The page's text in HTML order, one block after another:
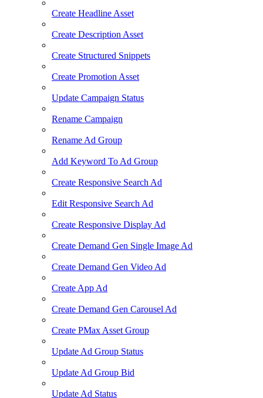
Create Headline Asset
Create Description Asset
Create Structured Snippets
Create Promotion Asset
Update Campaign Status
Rename Campaign
Rename Ad Group
Add Keyword To Ad Group
Create Responsive Search Ad
Edit Responsive Search Ad
Create Responsive Display Ad
Create Demand Gen Single Image Ad
Create Demand Gen Video Ad
Create App Ad
Create Demand Gen Carousel Ad
Create PMax Asset Group
Update Ad Group Status
Update Ad Group Bid
Update Ad Status